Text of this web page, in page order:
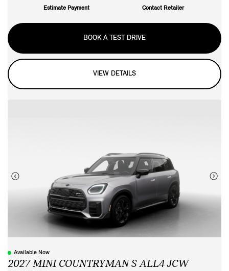
Estimate Payment Contact Retailer
BOOK A TEST DRIVE
VIEW DETAILS
Available Now
2027 MINI COUNTRYMAN S ALL4 JCW